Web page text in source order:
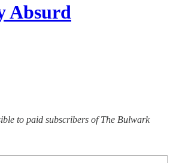
Absurd
to paid subscribers of The Bulwark